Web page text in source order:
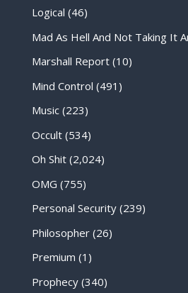
Logical (46)
Mad As Hell And Not Taking It
Marshall Report(10)
Mind Control (491)
Music(223)
Occult(534)
Oh Shit(2,024)
OMG (755)
Personal Security(239)
Philosopher(26)
Premium (1)
Prophecy(340)